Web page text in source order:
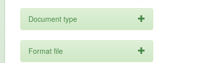
Document type
Format file